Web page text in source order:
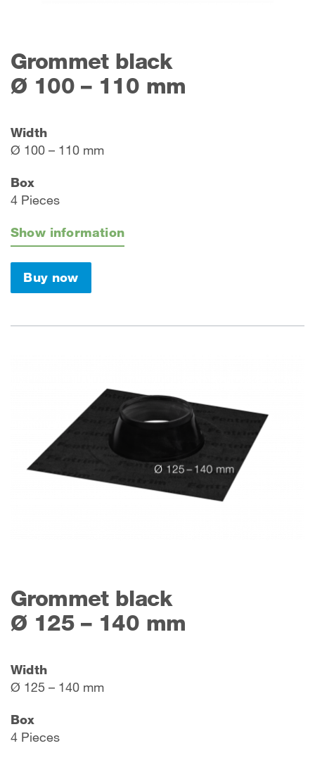
Grommet black
Ø 100 – 110 mm
Width
Ø 100 – 110 mm
Box
4 Pieces
Show information
Buy now
Grommet black
Ø 125 – 140 mm
Width
Ø 125 – 140 mm
Box
4 Pieces